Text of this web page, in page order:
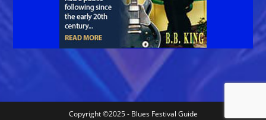
Copyright ©2025 - Blues Festival Guide